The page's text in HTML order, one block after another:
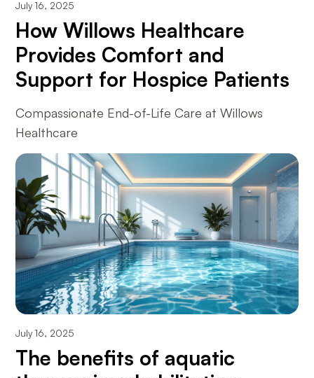
July 16, 2025
How Willows Healthcare
Provides Comfort and
Support for Hospice Patients
Compassionate End-of-Life Care at Willows
Healthcare
July 16, 2025
The benefits of aquatic